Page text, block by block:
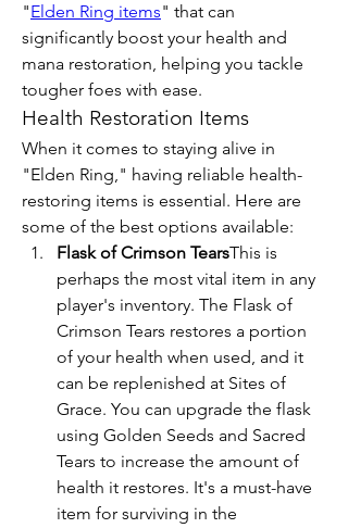
"Elden Ring items" that can
significantly boost your health and
mana restoration, helping you tackle
tougher foes with ease.
Health Restoration Items
When it comes to staying alive in
"Elden Ring," having reliable health-
restoring items is essential. Here are
some of the best options available:
Flask of Crimson TearsThis is
perhaps the most vital item in any
player's inventory. The Flask of
Crimson Tears restores a portion
of your health when used, and it
can be replenished at Sites of
Grace. You can upgrade the flask
using Golden Seeds and Sacred
Tears to increase the amount of
health it restores. It's a must-have
item for surviving in the